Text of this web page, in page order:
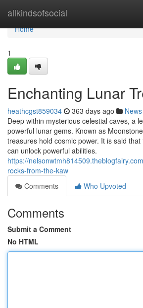
allkindsofsocial
Home
Home
1
Enchanting Lunar
heathcgst859034 363 days ago News
Deep within mysterious celestial caves, a
powerful lunar gems. Known as
treasures hold cosmic power. It is said
can unlock powerful abilities.
https://
rocks-from-the-kaw
Comments
Who Upvoted
Comments
Submit a Comment
No HTML